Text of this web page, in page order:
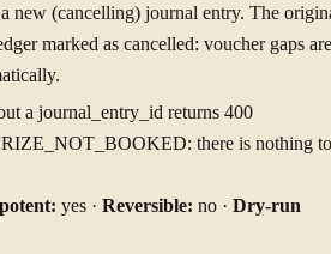
new (cancelling) journal entry. The
marked as cancelled: voucher gaps are
a journal_entry_id returns 400
there is nothing to
yes · Reversible: no · Dry-run